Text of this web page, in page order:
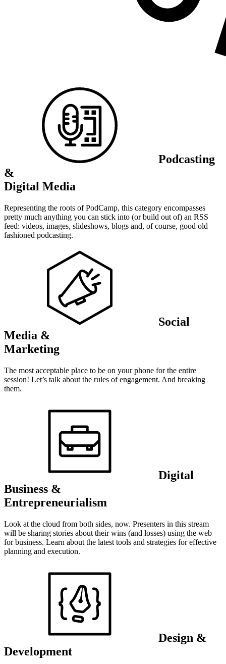
Podcasting
&
Digital Media
Representing the roots of PodCamp, this category encompasses
pretty much anything you can stick into (or build out of) an RSS
feed: videos, images, slideshows, blogs and, of course, good old
fashioned podcasting.
Social
Media &
Marketing
The most acceptable place to be on your phone for the entire
session! Let’s talk about the rules of engagement. And breaking
them.
Digital
Business &
Entrepreneurialism
Look at the cloud from both sides, now. Presenters in this stream
will be sharing stories about their wins (and losses) using the web
for business. Learn about the latest tools and strategies for effective
planning and execution.
Design &
Development